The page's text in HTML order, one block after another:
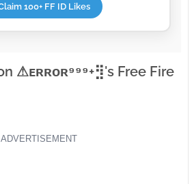
100+ FF ID Likes
⚠ㅤᴇʀʀᴏʀ⁹⁹⁹+⣻'s Free Fire
ADVERTISEMENT